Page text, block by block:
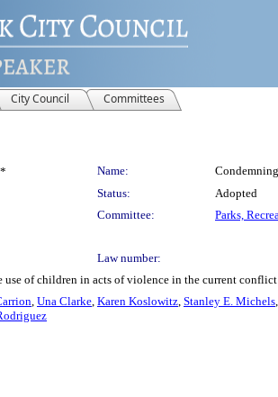
City Council Committees
* Name:
Status:
Adopted
Committee:
Parks,
Law number:
use of children in acts of violence in the current
, Una Clarke, Karen Koslowitz, Stanley E. Michels,